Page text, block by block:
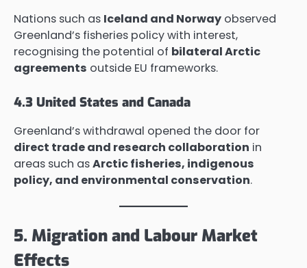
Nations such as Iceland and Norway observed
Greenland’s fisheries policy with interest,
recognising the potential of bilateral Arctic
agreements outside EU frameworks.
4.3 United States and Canada
Greenland’s withdrawal opened the door for
direct trade and research collaboration in
areas such asArctic fisheries, indigenous
policy, and environmental conservation.
5. Migration and Labour Market
Effects